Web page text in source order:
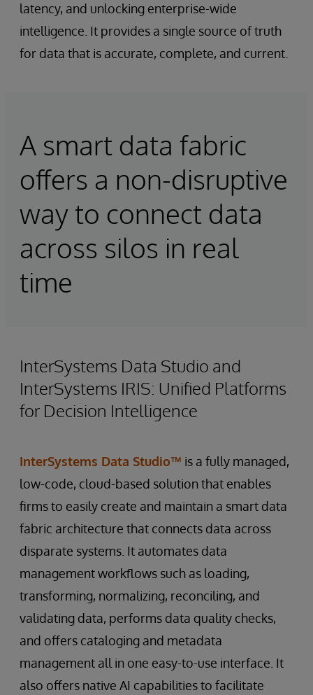
latency, and unlocking enterprise-wide
intelligence. It provides a single source of truth
for data that is accurate, complete, and current.
A smart data fabric
offers a non-disruptive
way to connect data
across silos in real
time
InterSystems Data Studio and
InterSystems IRIS: Unified Platforms
for Decision Intelligence
InterSystems Data Studio™ is a fully managed,
low-code, cloud-based solution that enables
firms to easily create and maintain a smart data
fabric architecture that connects data across
disparate systems. It automates data
management workflows such as loading,
transforming, normalizing, reconciling, and
validating data, performs data quality checks,
and offers cataloging and metadata
management all in one easy-to-use interface. It
also offers native AI capabilities to facilitate